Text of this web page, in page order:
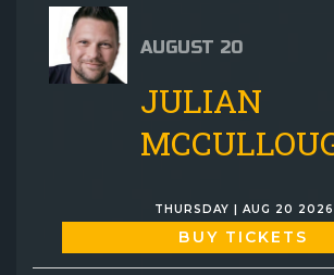
AUGUST 20
JULIAN
THURSDAY | AUG 20 2026
BUY TICKETS